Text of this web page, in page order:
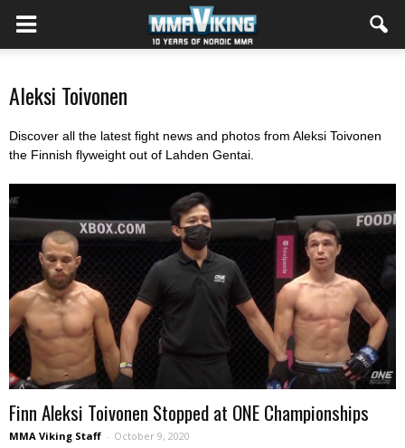
Aleksi Toivonen
Discover all the latest fight news and photos from Aleksi Toivonen
the Finnish flyweight out of Lahden Gentai
Finn Aleksi Toivonen Stopped at ONE Championships
MMA Viking Staff - October 9, 2020